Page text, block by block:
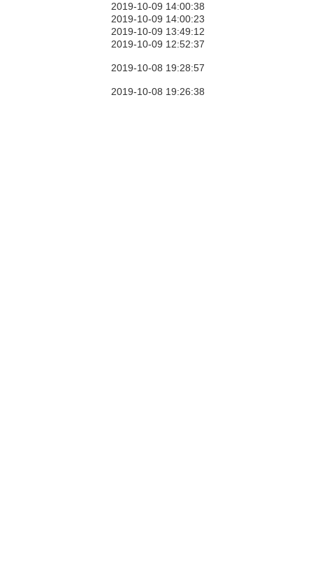
2019-10-09 14:00:38
2019-10-09 14:00:23
2019-10-09 13:49:12
2019-10-09 12:52:37
2019-10-08 19:28:57
2019-10-08 19:26:38